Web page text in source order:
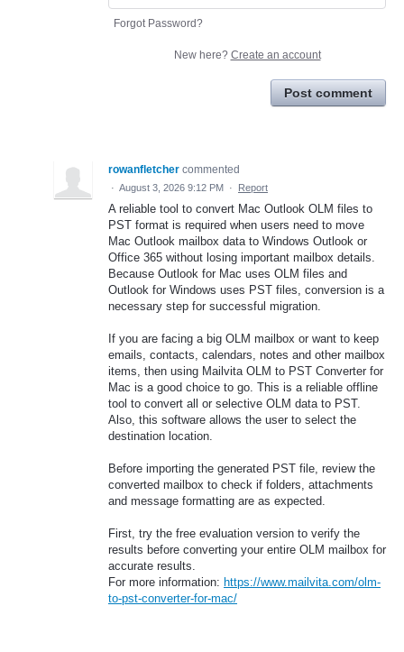
Forgot Password?
New here? Create an account
Post comment
rowanfletcher commented
· August 3, 2026 9:12 PM · Report
A reliable tool to convert Mac Outlook OLM files to
PST format is required when users need to move
Mac Outlook mailbox data to Windows Outlook or
Office 365 without losing important mailbox details.
Because Outlook for Mac uses OLM files and
Outlook for Windows uses PST files, conversion is a
necessary step for successful migration.
If you are facing a big OLM mailbox or want to keep
emails, contacts, calendars, notes and other mailbox
items, then using Mailvita OLM to PST Converter for
Mac is a good choice to go. This is a reliable offline
tool to convert all or selective OLM data to PST.
Also, this software allows the user to select the
destination location.
Before importing the generated PST file, review the
converted mailbox to check if folders, attachments
and message formatting are as expected.
First, try the free evaluation version to verify the
results before converting your entire OLM mailbox for
accurate results.
For more information: https://www.mailvita.com/olm-
to-pst-converter-for-mac/